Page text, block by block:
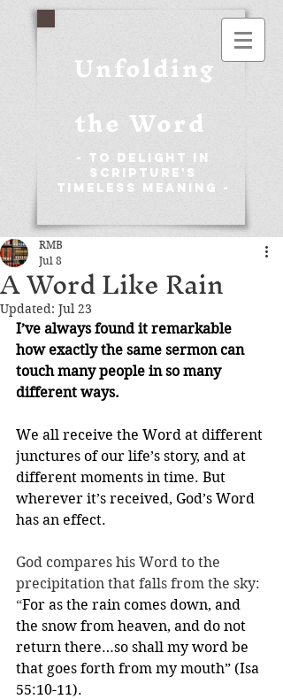
Unfolding
the Word
- To Delight in
Scripture's
Timeless Meaning -
A Word Like Rain
RMB
Jul 8
Updated: Jul 23
I’ve always found it remarkable
how exactly the same sermon can
touch many people in so many
different ways.
We all receive the Word at different
junctures of our life’s story, and at
different moments in time. But
wherever it’s received, God’s Word
has an effect.
God compares his Word to the
precipitation that falls from the sky:
“For as the rain comes down, and
the snow from heaven, and do not
return there…so shall my word be
that goes forth from my mouth” (Isa
55:10-11).